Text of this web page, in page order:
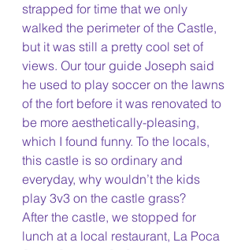
strapped for time that we only
walked the perimeter of the Castle,
but it was still a pretty cool set of
views. Our tour guide Joseph said
he used to play soccer on the lawns
of the fort before it was renovated to
be more aesthetically-pleasing,
which I found funny. To the locals,
this castle is so ordinary and
everyday, why wouldn’t the kids
play 3v3 on the castle grass?
After the castle, we stopped for
lunch at a local restaurant, La Poca